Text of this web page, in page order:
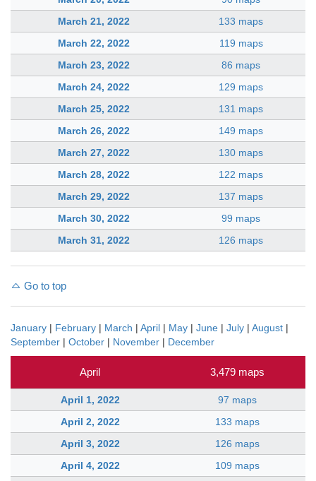
March 21, 2022
133 maps
March 22, 2022
119 maps
March 23, 2022
86 maps
March 24, 2022
129 maps
March 25, 2022
131 maps
March 26, 2022
149 maps
March 27, 2022
130 maps
March 28, 2022
122 maps
March 29, 2022
137 maps
March 30, 2022
99 maps
March 31, 2022
126 maps
Go to top
January | February | March | April | May | June | July | August |
September | October | November | December
April 3,479 maps
April 1, 2022
97 maps
April 2, 2022
133 maps
April 3, 2022
126 maps
April 4, 2022
109 maps